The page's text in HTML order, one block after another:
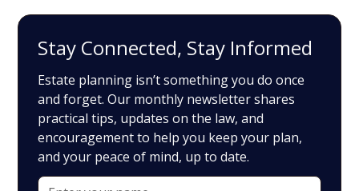
Stay Connected, Stay Informed
Estate planning isn’t something you do once
and forget. Our monthly newsletter shares
practical tips, updates on the law, and
encouragement to help you keep your plan,
and your peace of mind, up to date.